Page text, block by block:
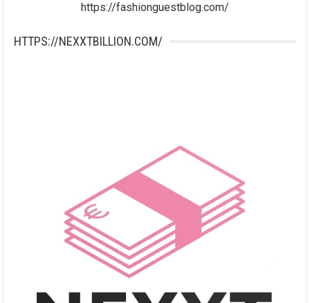
https://fashionguestblog.com/
HTTPS://NEXXTBILLION.COM/